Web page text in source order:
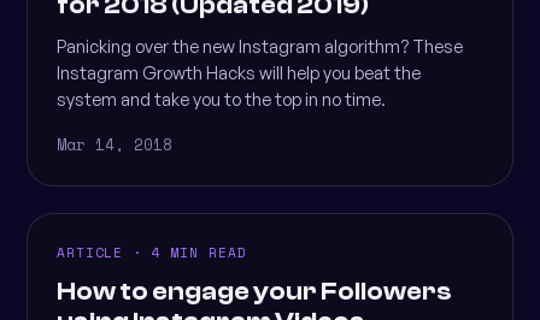
Panicking over the new Instagram algorithm? These
Instagram Growth Hacks will help you beat the
system and take you to the top in no time.
Mar 14, 2018
ARTICLE · 4 MIN READ
How to engage your Followers